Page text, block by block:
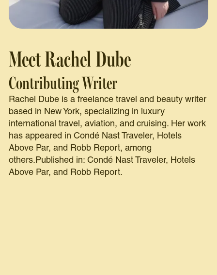
Meet Rachel Dube
Contributing Writer
Rachel Dube is a freelance travel and beauty writer
based in New York, specializing in luxury
international travel, aviation, and cruising. Her work
has appeared in Condé Nast Traveler, Hotels
Above Par, and Robb Report, among
others.Published in: Condé Nast Traveler, Hotels
Above Par, and Robb Report.